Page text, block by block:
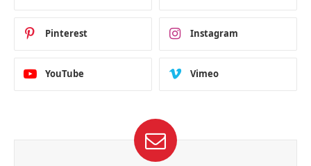
Pinterest Instagram
YouTube Vimeo